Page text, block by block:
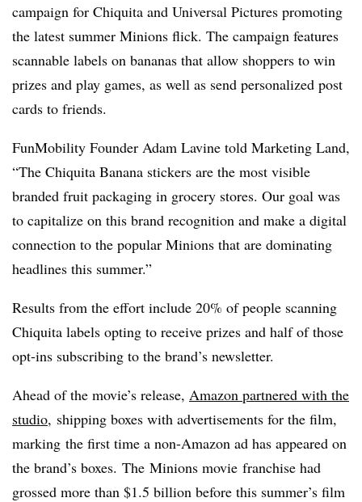
campaign for Chiquita and Universal Pictures promoting
the latest summer Minions flick. The campaign features
scannable labels on bananas that allow shoppers to win
prizes and play games, as well as send personalized post
cards to friends.
FunMobility Founder Adam Lavine told Marketing Land,
“The Chiquita Banana stickers are the most visible
branded fruit packaging in grocery stores. Our goal was
to capitalize on this brand recognition and make a digital
connection to the popular Minions that are dominating
headlines this summer.”
Results from the effort include 20% of people scanning
Chiquita labels opting to receive prizes and half of those
opt-ins subscribing to the brand’s newsletter.
Ahead of the movie’s release, Amazon partnered with the
studio, shipping boxes with advertisements for the film,
marking the first time a non-Amazon ad has appeared on
the brand’s boxes. The Minions movie franchise had
grossed more than $1.5 billion before this summer’s film